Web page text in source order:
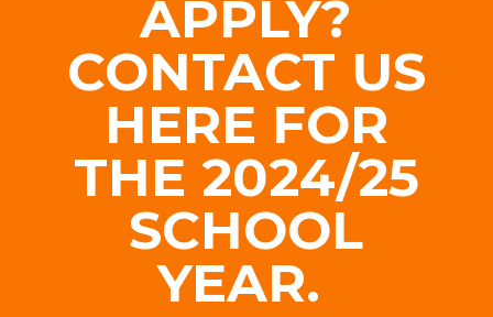
APPLY?
CONTACT US
HERE FOR
THE 2024/25
SCHOOL
YEAR.